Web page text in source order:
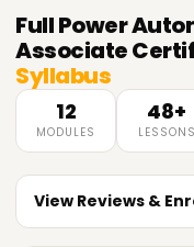
FullPower
Associate
Syllabus
12
MODULES
48+
LESSONS
View Reviews &